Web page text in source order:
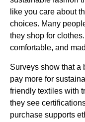
like you care about
choices. Many
they shop for
comfortable, and
Surveys show that a
pay more for
friendly textiles with
they see
purchase supports